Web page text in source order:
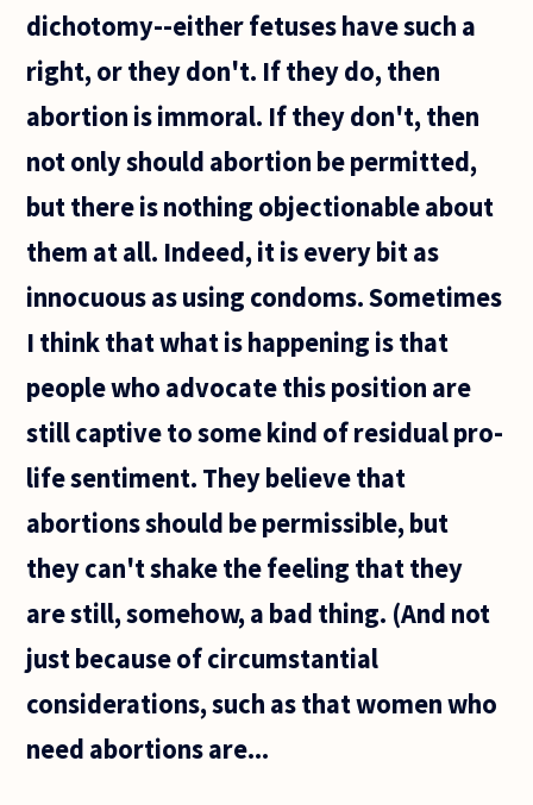
dichotomy--either fetuses have such a
right, or they don't. If they do, then
abortion is immoral. If they don't, then
not only should abortion be permitted,
but there is nothing objectionable about
them at all. Indeed, it is every bit as
innocuous as using condoms. Sometimes
I think that what is happening is that
people who advocate this position are
still captive to some kind of residual pro-
life sentiment. They believe that
abortions should be permissible, but
they can't shake the feeling that they
are still, somehow, a bad thing. (And not
just because of circumstantial
considerations, such as that women who
need abortions are...